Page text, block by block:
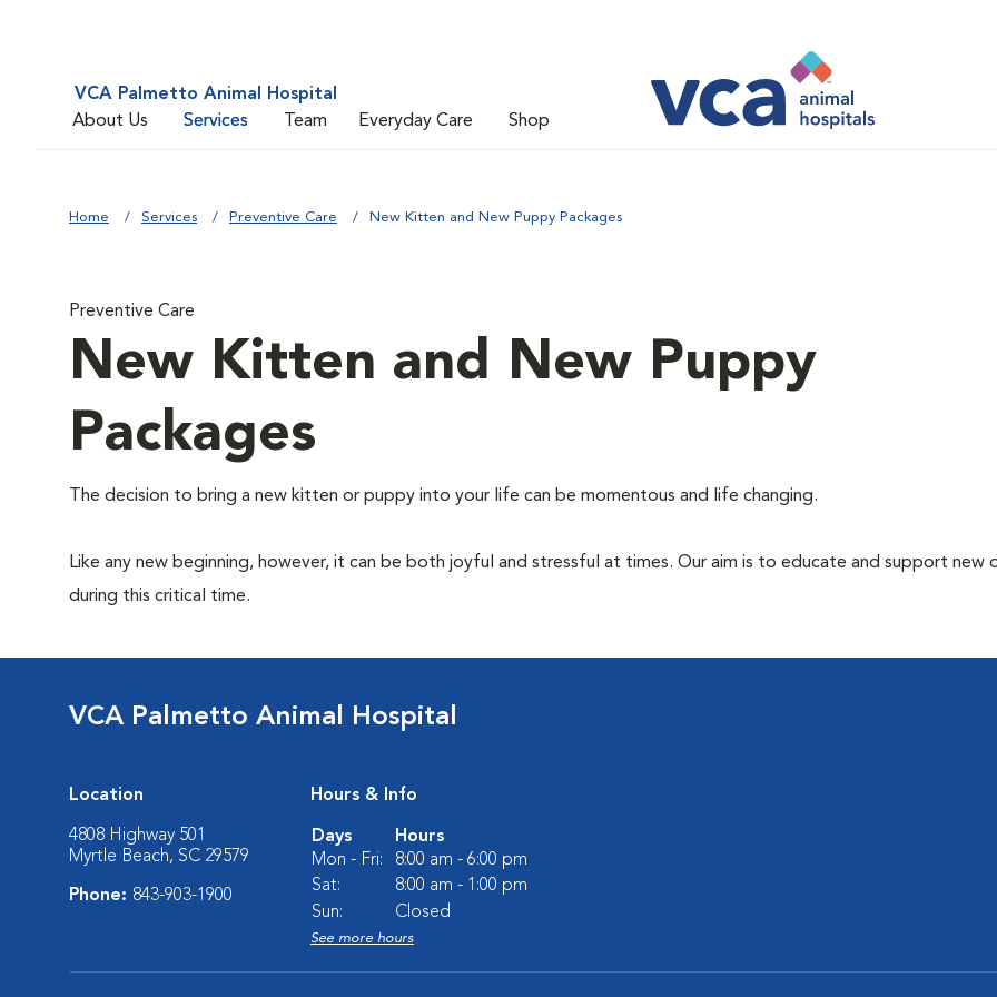
VCA Palmetto Animal Hospital
About Us
Services Team Everyday Care Shop
Home Services Preventive Care New Kitten and New Puppy Packages
Preventive Care
New Kitten and New Puppy
Packages
The decision to bring a new kitten or puppy into your life can be momentous and life changing.
Like any new beginning, however, it can be both joyful and stressful at times. Our aim is to educate and support new
during this critical time.
VCA Palmetto Animal Hospital
Location
4808 Highway 501
Myrtle Beach, SC 29579
Phone: 843-903-1900
Hours & Info
Days
Hours
Mon - Fri:
8:00 am - 6:00 pm
Sat:
8:00 am - 1:00 pm
Sun:
Closed
See more hours